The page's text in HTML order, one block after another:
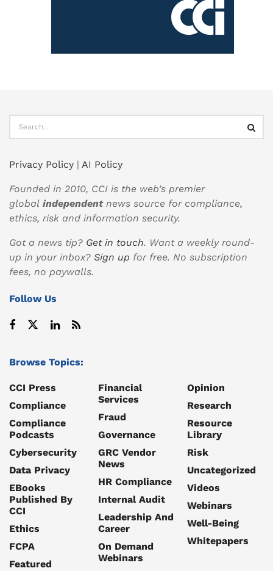
Privacy Policy | AI Policy
Founded in 2010, CCI is the web’s premier
global independentnews source for compliance,
ethics, risk and information security.
Got a news tip? Get in touch. Want a weekly round-
up in your inbox? Sign up for free. No subscription
fees, no paywalls.
Follow Us
Browse Topics:
CCI Press
Compliance
Compliance
Podcasts
Cybersecurity
Data Privacy
EBooks
Published By
CCI
Ethics
FCPA
Featured
Financial
Services
Fraud
Governance
GRC Vendor
News
HR Compliance
Internal Audit
Leadership And
Career
On Demand
Webinars
Opinion
Research
Resource
Library
Risk
Uncategorized
Videos
Webinars
Well-Being
Whitepapers